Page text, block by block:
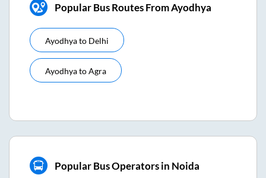
Popular Bus Routes From Ayodhya
Ayodhyato Delhi
AyodhyatoAgra
Popular Bus Operators in Noida